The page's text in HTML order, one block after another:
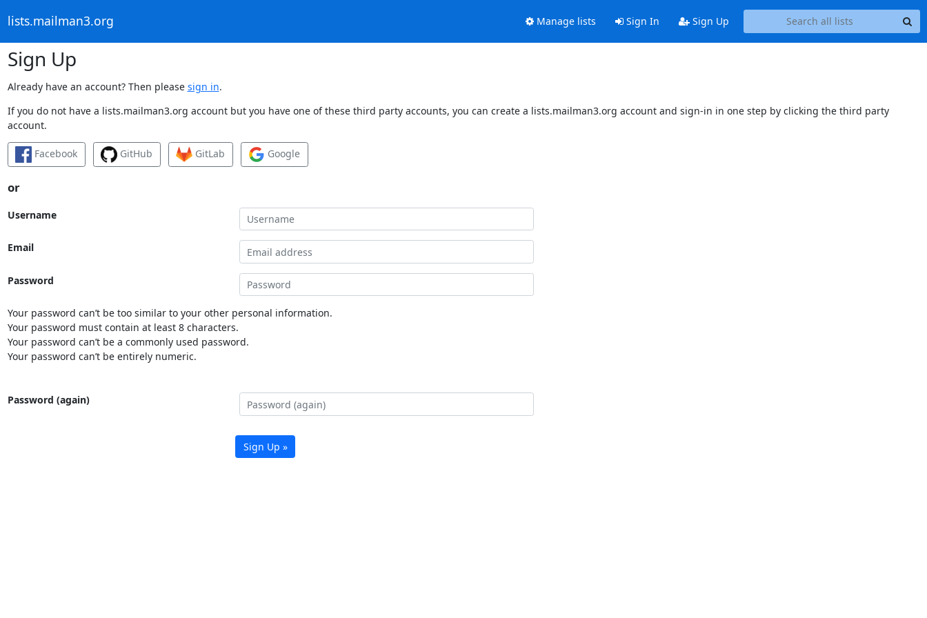
lists.mailman3.org Manage lists Sign In Sign Up
Sign Up
Already have an account? Then please sign in.
If you do not have a lists.mailman3.org account but you have one of these third party accounts, you can create a lists.mailman3.org account and sign-in in one step by clicking the third party
account.
Facebook GitHub GitLab Google
or
Username
Email
Password
Your password can’t be too similar to your other personal information.
Your password must contain at least 8 characters.
Your password can’t be a commonly used password.
Your password can’t be entirely numeric.
Password (again)
Sign Up »